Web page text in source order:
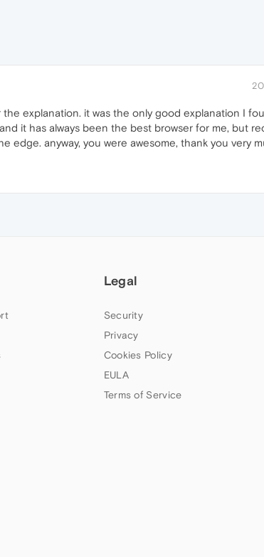
explanation. it was the only good explanation I
it has always been the best browser for me, but
edge. anyway, you were awesome, thank you very
Legal
Security
Privacy
Cookies Policy
EULA
Terms of Service